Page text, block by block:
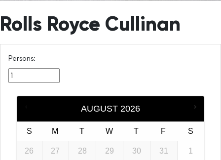
Rolls Royce Cullinan
Persons:
AUGUST 2026
S M T W T F S
26 27 28 29 30 31 1